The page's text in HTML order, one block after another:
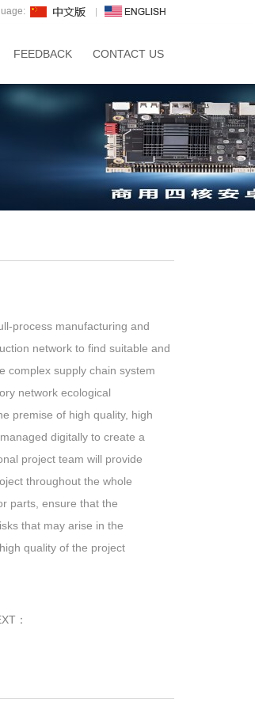
FEEDBACK CONTACT US
process manufacturing and
network to find suitable and
complex supply chain system
network ecological
premise of high quality, high
digitally to create a
project team will provide
throughout the whole
parts, ensure that the
that may arise in the
quality of the project
：